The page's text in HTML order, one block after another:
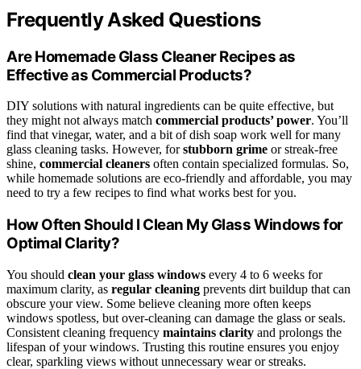
Frequently Asked Questions
Are Homemade Glass Cleaner Recipes as
Effective as Commercial Products?
DIY solutions with natural ingredients can be quite effective, but
they might not always match commercial products’ power. You’ll
find that vinegar, water, and a bit of dish soap work well for many
glass cleaning tasks. However, forstubborn grime or streak-free
shine, commercial cleaners often contain specialized formulas. So,
while homemade solutions are eco-friendly and affordable, you may
need to try a few recipes to find what works best for you.
How Often Should I Clean My Glass Windows for
Optimal Clarity?
You should clean your glass windows every 4 to 6 weeks for
maximum clarity, as regular cleaning prevents dirt buildup that can
obscure your view. Some believe cleaning more often keeps
windows spotless, but over-cleaning can damage the glass or seals.
Consistent cleaning frequency maintains clarity and prolongs the
lifespan of your windows. Trusting this routine ensures you enjoy
clear, sparkling views without unnecessary wear or streaks.